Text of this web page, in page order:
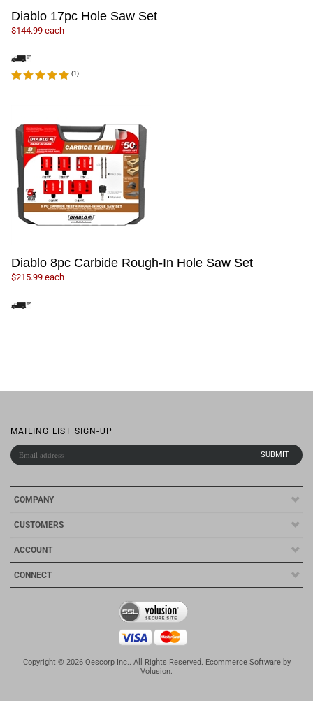
Diablo 17pc Hole Saw Set
$144.99 each
(1 )
Diablo 8pc Carbide Rough-In Hole Saw Set
$215.99 each
MAILING LIST SIGN-UP
COMPANY
CUSTOMERS
ACCOUNT
CONNECT
Copyright © 2026Qescorp Inc.. All Rights Reserved. Ecommerce Software by
Volusion.